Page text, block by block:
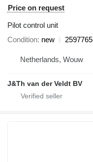
Price on request
Pilot control unit
Condition new 2597765
Netherlands, Wouw
J&Th van der Veldt BV